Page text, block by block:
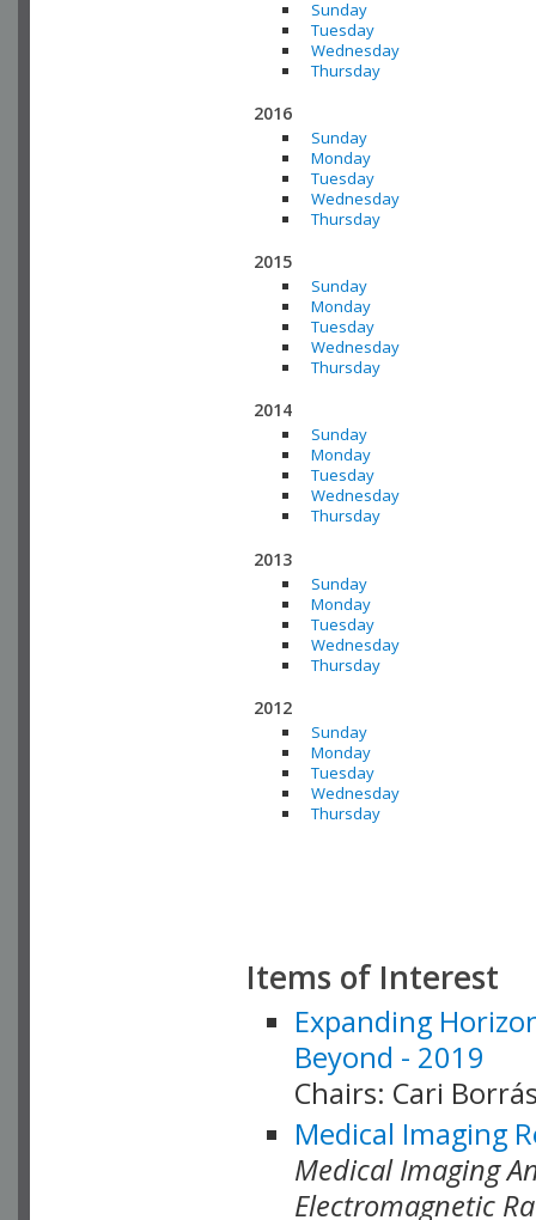
Sunday
Tuesday
Wednesday
Thursday
2016
Sunday
Monday
Tuesday
Wednesday
Thursday
2015
Sunday
Monday
Tuesday
Wednesday
Thursday
2014
Sunday
Monday
Tuesday
Wednesday
Thursday
2013
Sunday
Monday
Tuesday
Wednesday
Thursday
2012
Sunday
Monday
Tuesday
Wednesday
Thursday
Items of Interest
Expanding
Beyond - 2019
Chairs: Cari
Medical Imaging
Medical Imaging
Electromagnetic